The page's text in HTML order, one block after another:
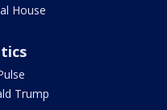
House
Trump